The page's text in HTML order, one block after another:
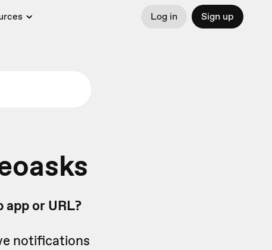
Log in Sign up
or URL?
notifications